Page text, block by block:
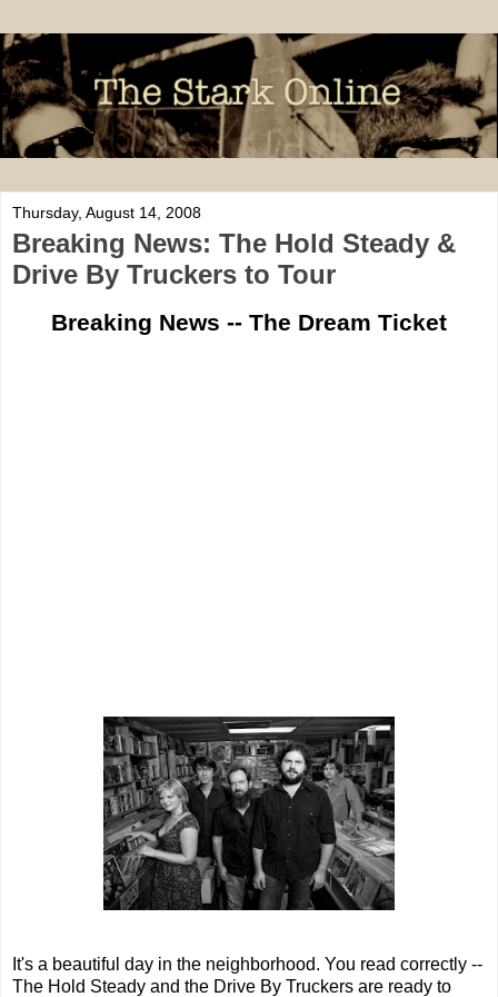
Thursday, August 14, 2008
Breaking News: The Hold Steady &
Drive By Truckers to Tour
Breaking News -- The Dream Ticket
It's a beautiful day in the neighborhood. You read correctly --
The Hold Steady and the Drive By Truckers are ready to